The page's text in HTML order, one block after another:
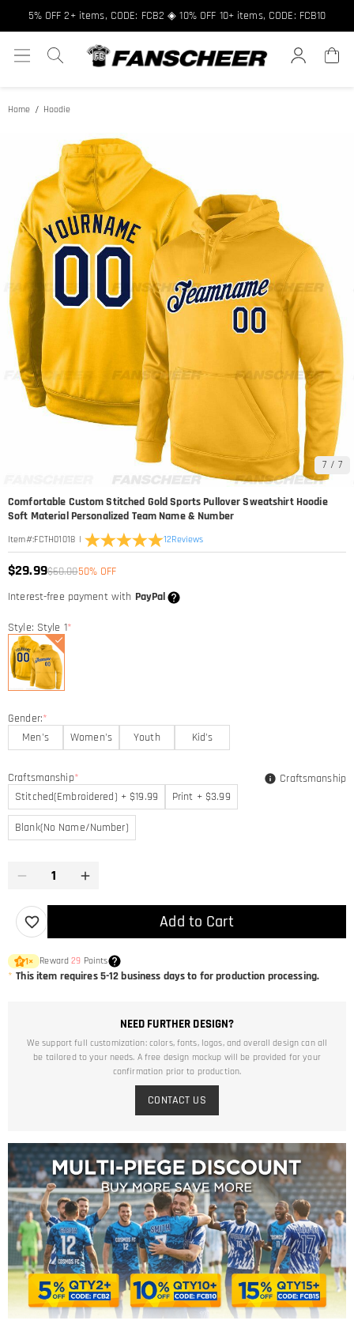
Free shipping over $89 ★ Register and get 8% off, Code: FCNEW8
5% OFF 2+ items, CODE: FCB2 ◈ 10% OFF 10+ items, CODE: FCB10
Home Hoodie
7 / 7
Comfortable Custom Stitched Gold Sports Pullover Sweatshirt Hoodie
Soft Material Personalized Team Name & Number
Item#:FCTH01018 | 12Reviews
$29.99$60.0050% OFF
Interest-free payment with PayPal
Style: Style 1*
Gender:*
Men's
Women's Youth Kid's
Craftsmanship*
Stitched(Embroidered) + $19.99
Print + $3.99
Blank(No Name/Number)
Craftsmanship
Add to Cart
1× Reward29 Points
* This item requires 5-12 business days to for production processing.
NEED FURTHER DESIGN?
We support full customization: colors, fonts, logos, and overall design can all
be tailored to your needs. A free design mockup will be provided for your
confirmation prior to production.
CONTACT US